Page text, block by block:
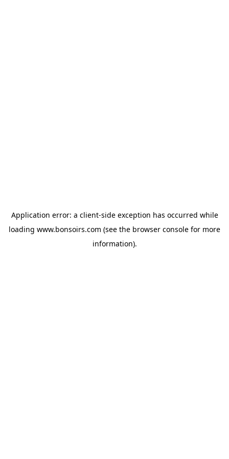
Application error: a client-side exception has occurred while
loading www.bonsoirs.com (see the browser console for more
information).